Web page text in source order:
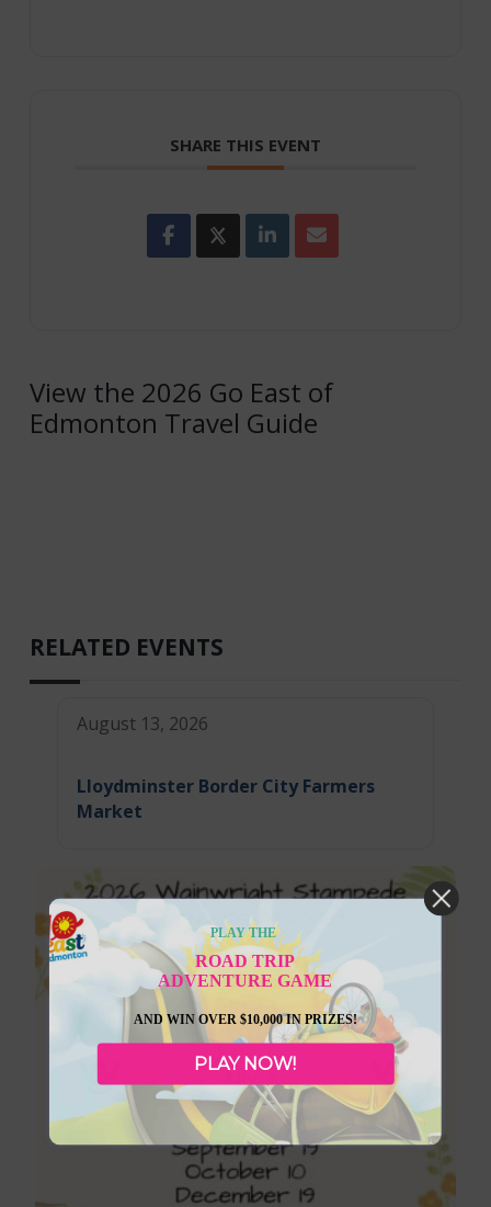
SHARE THIS EVENT
View the 2026 Go East of
Edmonton Travel Guide
RELATED EVENTS
August 13, 2026
Lloydminster Border City Farmers
Market
PLAY THE
ROAD TRIP
ADVENTURE GAME
AND WIN OVER $10,000 IN PRIZES!
PLAY NOW!